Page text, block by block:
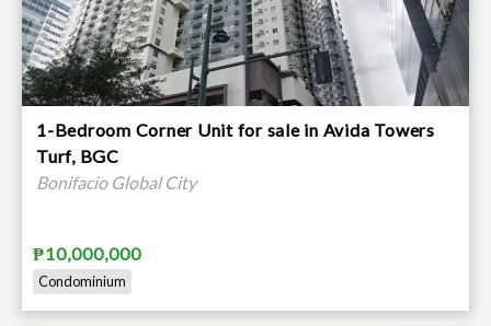
1-Bedroom Corner Unit for sale in Avida Towers
Turf, BGC
Bonifacio Global City
₱10,000,000
Condominium